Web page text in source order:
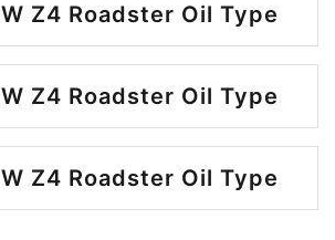
Z4 Roadster Oil Type
Z4 Roadster Oil Type
Z4 Roadster Oil Type